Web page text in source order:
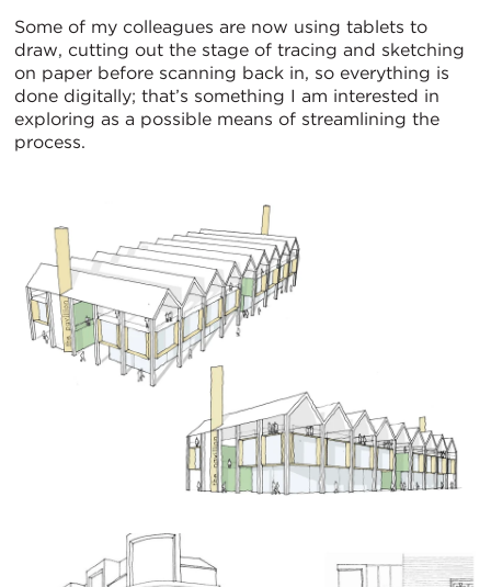
Some of my colleagues are now using tablets to
draw, cutting out the stage of tracing and sketching
on paper before scanning back in, so everything is
done digitally; that’s something I am interested in
exploring as a possible means of streamlining the
process.